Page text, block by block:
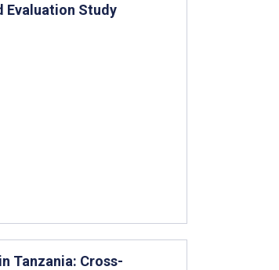
Evaluation Study
Tanzania: Cross-